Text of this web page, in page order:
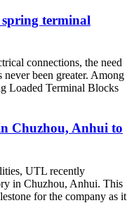
terminal
connections, the need
been greater. Among
Loaded Terminal Blocks
Chuzhou, Anhui to
UTL recently
in Chuzhou, Anhui. This
for the company as it